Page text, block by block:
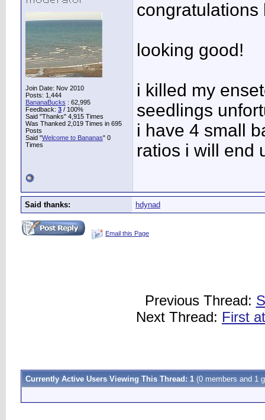
Join Date: Nov 2010
Posts: 1,444
BananaBucks : 62,995
Feedback: 3 / 100%
Said "Thanks" 4,915 Times
Was Thanked 2,019 Times in 695
Posts
Said "Welcome to Bananas" 0
Times
congratulations
looking good!
i killed my
seedlings
i have 4 small
ratios i will end
Said thanks: hdynad
Email this Page
Previous Thread:
Next Thread: First
Currently Active Users Viewing This Thread: 1 (0 members and 1